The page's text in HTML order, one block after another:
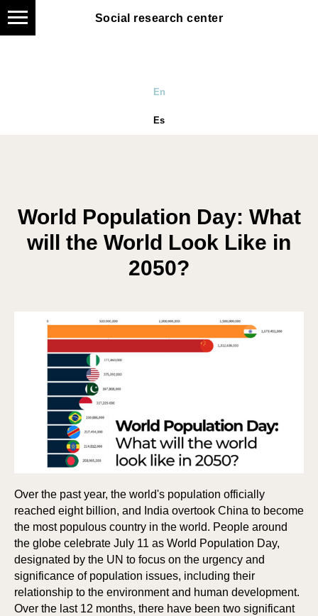
Social research center
En
Es
World Population Day: What
will the World Look Like in
2050?
Over the past year, the world's population officially
reached eight billion, and India overtook China to become
the most populous country in the world. People around
the globe celebrate July 11 as World Population Day,
designated by the UN to focus on the urgency and
significance of population issues, including their
relationship to the environment and human development.
Over the last 12 months, there have been two significant